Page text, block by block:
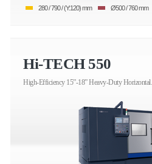
280 / 790 / (Y:120) mm Ø500 / 760 mm
Hi-TECH 550
High-Efficiency 15”-18” Heavy-Duty Horizontal...